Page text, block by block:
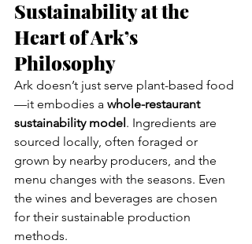
Sustainability at the
Heart of Ark’s
Philosophy
Ark doesn’t just serve plant-based food
—it embodies a whole-restaurant
sustainability model. Ingredients are
sourced locally, often foraged or
grown by nearby producers, and the
menu changes with the seasons. Even
the wines and beverages are chosen
for their sustainable production
methods.